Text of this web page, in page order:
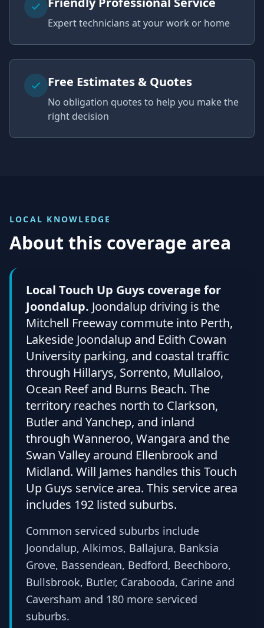
Expert technicians at your work or home
Free Estimates & Quotes
No obligation quotes to help you make the
right decision
LOCAL KNOWLEDGE
About this coverage area
Local Touch Up Guys coverage for
Joondalup. Joondalup driving is the
Mitchell Freeway commute into Perth,
Lakeside Joondalup and Edith Cowan
University parking, and coastal traffic
through Hillarys, Sorrento, Mullaloo,
Ocean Reef and Burns Beach. The
territory reaches north to Clarkson,
Butler and Yanchep, and inland
through Wanneroo, Wangara and the
Swan Valley around Ellenbrook and
Midland. Will James handles this Touch
Up Guys service area. This service area
includes 192 listed suburbs.
Common serviced suburbs include
Joondalup, Alkimos, Ballajura, Banksia
Grove, Bassendean, Bedford, Beechboro,
Bullsbrook, Butler, Carabooda, Carine and
Caversham and 180 more serviced
suburbs.